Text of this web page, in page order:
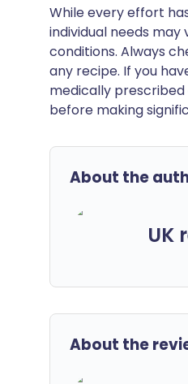
While every effort
individual needs
conditions. Always
any recipe. If you
medically
before making
About the
UK
About the